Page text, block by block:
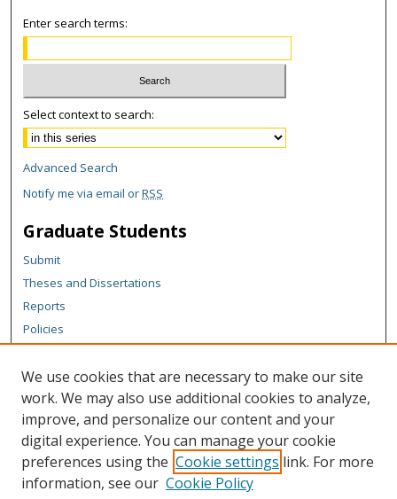
Enter search terms:
Select context to search:
Advanced Search
Notify me via email orRSS
Graduate Students
Submit
Theses and Dissertations
Reports
Policies
Author Corner
Author FAQ
Content Policy
Links
We use cookies that are necessary to make our site
work. We may also use additional cookies to analyze,
improve, and personalize our content and your
digital experience. You can manage your cookie
preferences using the Cookie settings link. For more
information, see our Cookie Policy